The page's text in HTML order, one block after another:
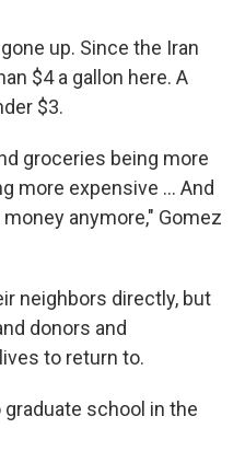
up. Since the Iran
$4 a gallon here. A
$3.
groceries being more
more expensive … And
anymore," Gomez
neighbors directly, but
donors and
to return to.
school in the